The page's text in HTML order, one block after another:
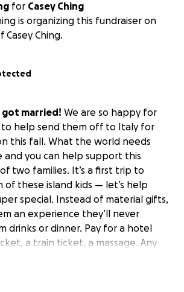
for Casey Ching
is organizing this fundraiser on
Casey Ching.
got married! We are so happy for
help send them off to Italy for
this fall. What the world needs
and you can help support this
two families. It’s a first trip to
these island kids — let’s help
special. Instead of material gifts,
an experience they’ll never
drinks or dinner. Pay for a hotel
a train ticket, a massage. Any
helps. Mahalo for your